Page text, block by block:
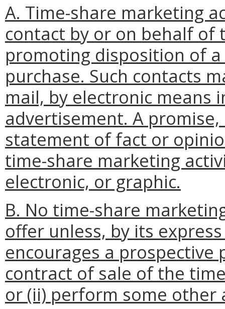
A. Time-share marketing
contact by or on behalf
promoting disposition of
purchase. Such contacts
mail, by electronic means
advertisement. A
statement of fact or
time-share marketing
electronic, or graphic.
B. No time-share
offer unless, by its
encourages a prospective
contract of sale of the
or (ii) perform some